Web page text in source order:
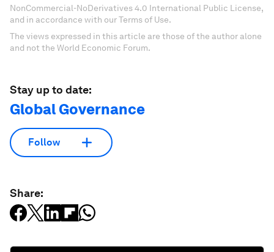
NonCommercial-NoDerivatives 4.0 International Public License,
and in accordance with our Terms of Use.
The views expressed in this article are those of the author alone
and not the World Economic Forum.
Stay up to date:
Global Governance
Follow
Share: